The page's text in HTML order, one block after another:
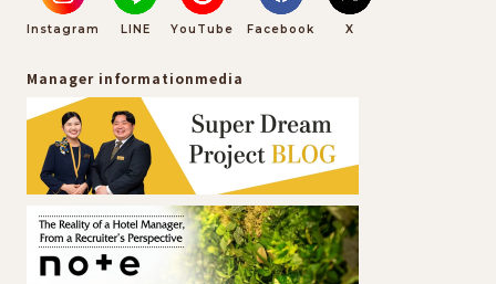
Instagram LINE YouTube Facebook X
Manager informationmedia